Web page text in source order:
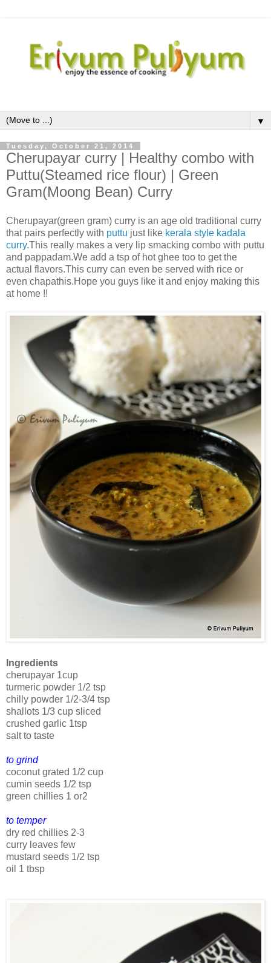
▼
Tuesday, October 21, 2014
Cherupayar curry | Healthy combo with
Puttu(Steamed rice flour) | Green
Gram(Moong Bean) Curry
Cherupayar(green gram) curry is an age old traditional curry
that pairs perfectly with puttu just like kerala style kadala
curry.This really makes a very lip smacking combo with puttu
and pappadam.We add a tsp of hot ghee too to get the
actual flavors.This curry can even be served with rice or
even chapathis.Hope you guys like it and enjoy making this
at home !!
Ingredients
cherupayar 1cup
turmeric powder 1/2 tsp
chilly powder 1/2-3/4 tsp
shallots 1/3 cup sliced
crushed garlic 1tsp
salt to taste
to grind
coconut grated 1/2 cup
cumin seeds 1/2 tsp
green chillies 1 or2
to temper
dry red chillies 2-3
curry leaves few
mustard seeds 1/2 tsp
oil 1 tbsp